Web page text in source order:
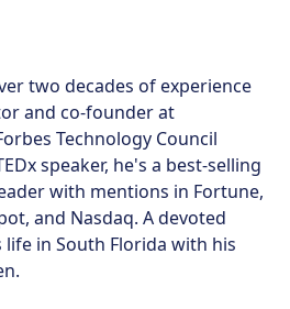
two decades of experience
and co-founder at
Technology Council
speaker, he's a best-selling
with mentions in Fortune,
and Nasdaq. A devoted
in South Florida with his